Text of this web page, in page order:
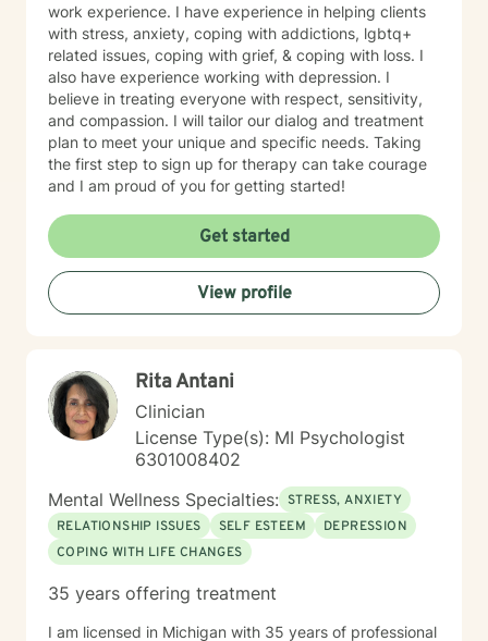
work experience. I have experience in helping clients
with stress, anxiety, coping with addictions, lgbtq+
related issues, coping with grief, & coping with loss. I
also have experience working with depression. I
believe in treating everyone with respect, sensitivity,
and compassion. I will tailor our dialog and treatment
plan to meet your unique and specific needs. Taking
the first step to sign up for therapy can take courage
and I am proud of you for getting started!
Get started
View profile
Rita Antani
Clinician
License Type(s): MI Psychologist
6301008402
Mental Wellness Specialties: STRESS, ANXIETY
RELATIONSHIP ISSUES
SELF ESTEEM
DEPRESSION
COPING WITH LIFE CHANGES
35 years offering treatment
I am licensed in Michigan with 35 years of professional